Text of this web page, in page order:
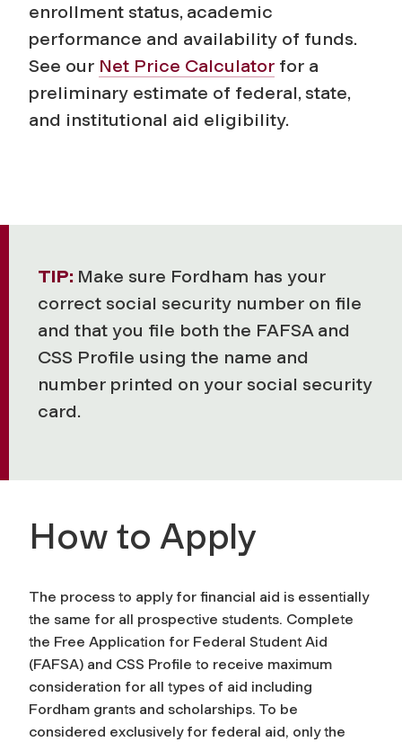
enrollment status, academic
performance and availability of funds.
See our Net Price Calculator for a
preliminary estimate of federal, state,
and institutional aid eligibility.
TIP: Make sure Fordham has your
correct social security number on file
and that you file both the FAFSA and
CSS Profile using the name and
number printed on your social security
card.
How to Apply
The process to apply for financial aid is essentially
the same for all prospective students. Complete
the Free Application for Federal Student Aid
(FAFSA) and CSS Profile to receive maximum
consideration for all types of aid including
Fordham grants and scholarships. To be
considered exclusively for federal aid, only the